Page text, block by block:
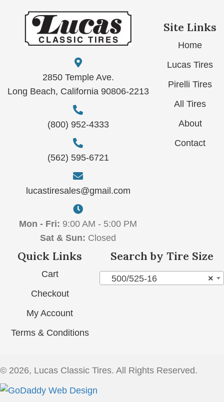
2850 Temple Ave.
Long Beach, California 90806-2213
(800) 952-4333
(562) 595-6721
lucastiresales@gmail.com
Mon - Fri: 9:00 AM - 5:00 PM
Sat & Sun: Closed
Site Links
Home
Lucas Tires
Pirelli Tires
All Tires
About
Contact
Quick Links
Cart
Checkout
My Account
Terms & Conditions
Search by Tire Size
×
500/525-16
© 2026, Lucas Classic Tires. All Rights Reserved.